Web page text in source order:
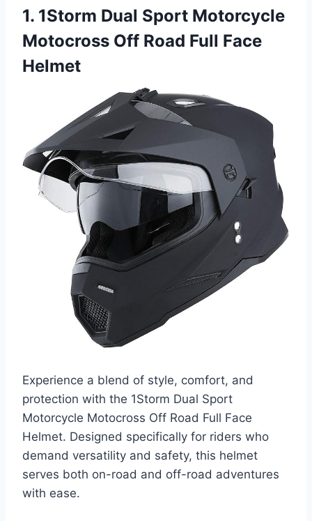
1. 1Storm Dual Sport Motorcycle
Motocross Off Road Full Face
Helmet
Experience a blend of style, comfort, and
protection with the 1Storm Dual Sport
Motorcycle Motocross Off Road Full Face
Helmet. Designed specifically for riders who
demand versatility and safety, this helmet
serves both on-road and off-road adventures
with ease.